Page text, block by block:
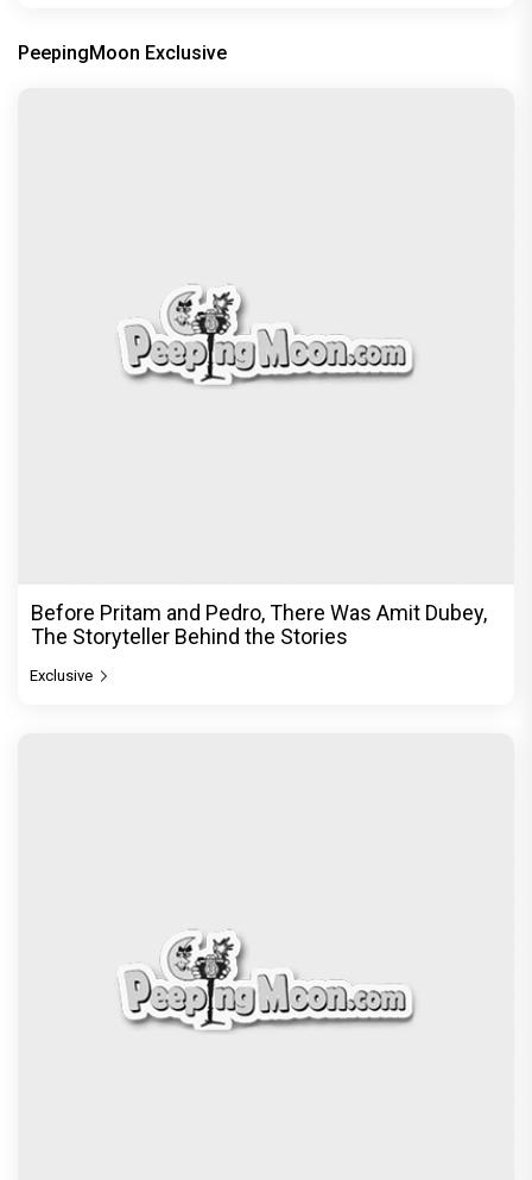
PeepingMoon Exclusive
Before Pritam and Pedro, There Was Amit Dubey,
The Storyteller Behind the Stories
Exclusive